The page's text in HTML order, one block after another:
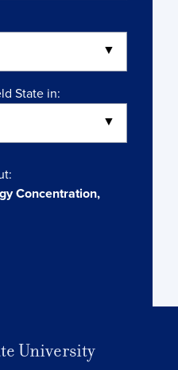
State in:
Concentration,
University